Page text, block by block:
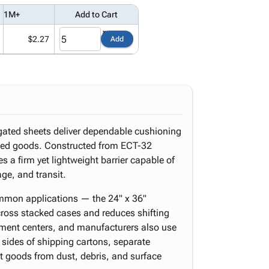
1M+ Add to Cart
$2.27 Add
sheets deliver dependable cushioning
goods. Constructed from ECT-32
a firm yet lightweight barrier capable of
and transit.
applications — the 24" x 36"
stacked cases and reduces shifting
centers, and manufacturers also use
of shipping cartons, separate
goods from dust, debris, and surface